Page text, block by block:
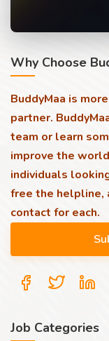
Why Choose
BuddyMaa is
partner.
team or learn
improve the
individuals
free the helpline,
contact for each.
Job Categories